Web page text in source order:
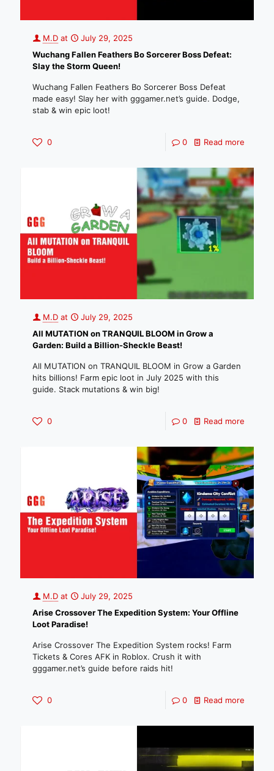
M.D at
July 29, 2025
Wuchang Fallen Feathers Bo Sorcerer Boss Defeat:
Slay the Storm Queen!
Wuchang Fallen Feathers Bo Sorcerer Boss Defeat
made easy! Slay her with gggamer.net’s guide. Dodge,
stab & win epic loot!
0 0 Read more
M.D at
July 29, 2025
All MUTATION on TRANQUIL BLOOM in Grow a
Garden: Build a Billion-Sheckle Beast!
All MUTATION on TRANQUIL BLOOM in Grow a Garden
hits billions! Farm epic loot in July 2025 with this
guide. Stack mutations & win big!
0 0 Read more
M.D at
July 29, 2025
Arise Crossover The Expedition System: Your Offline
Loot Paradise!
Arise Crossover The Expedition System rocks! Farm
Tickets & Cores AFK in Roblox. Crush it with
gggamer.net’s guide before raids hit!
0 0 Read more